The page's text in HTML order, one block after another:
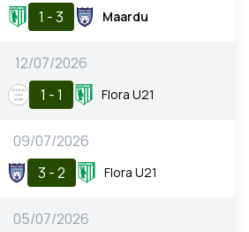
1 - 3 Maardu
12/07/2026
1 - 1 Flora U21
09/07/2026
3 - 2 Flora U21
05/07/2026